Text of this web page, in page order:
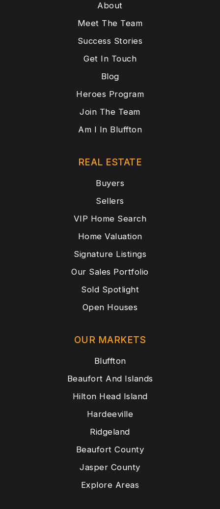
About
Meet The Team
Success Stories
Get In Touch
Blog
Heroes Program
Join The Team
Am I In Bluffton
OUR MARKETS
Bluffton
Beaufort And Islands
Hilton Head Island
Hardeeville
Ridgeland
Beaufort County
Jasper County
Explore Areas
REAL ESTATE
Buyers
Sellers
VIP Home Search
Home Valuation
Signature Listings
Our Sales Portfolio
Sold Spotlight
Open Houses